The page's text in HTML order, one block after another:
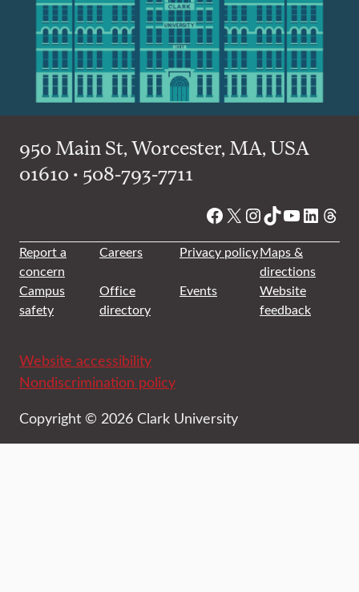
950 Main St, Worcester, MA, USA
01610 • 508-793-7711
Facebook
X Instagram
TikTok
YouTube
Report a
concern
Careers Privacy policyMaps &
directions
Campus
safety
Office
directory
Events
Website
feedback
Website accessibility
Nondiscrimination policy
Copyright © 2026 Clark University